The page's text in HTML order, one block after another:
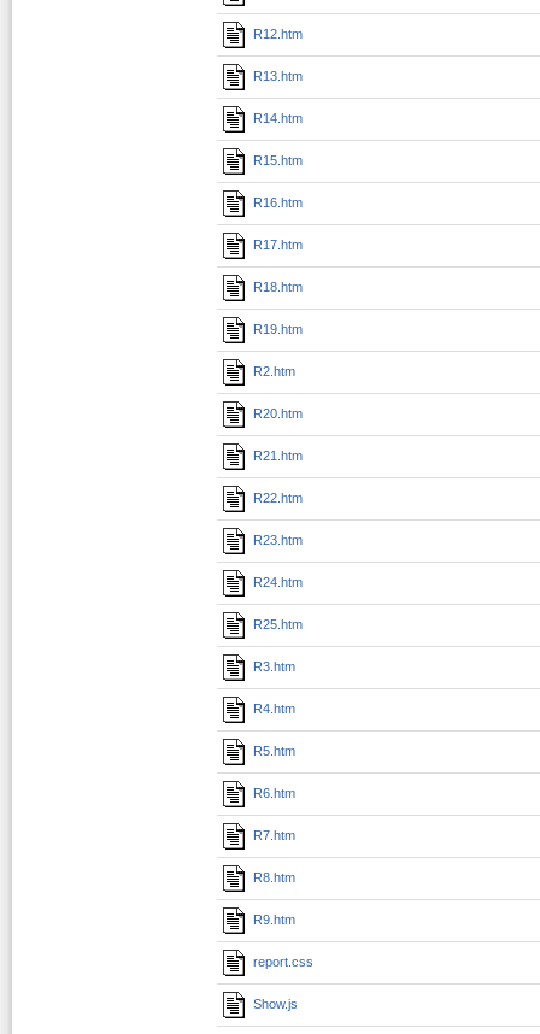
R12.htm
R13.htm
R14.htm
R15.htm
R16.htm
R17.htm
R18.htm
R19.htm
R2.htm
R20.htm
R21.htm
R22.htm
R23.htm
R24.htm
R25.htm
R3.htm
R4.htm
R5.htm
R6.htm
R7.htm
R8.htm
R9.htm
report.css
Show.js